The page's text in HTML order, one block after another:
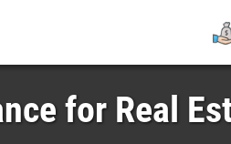
for Real